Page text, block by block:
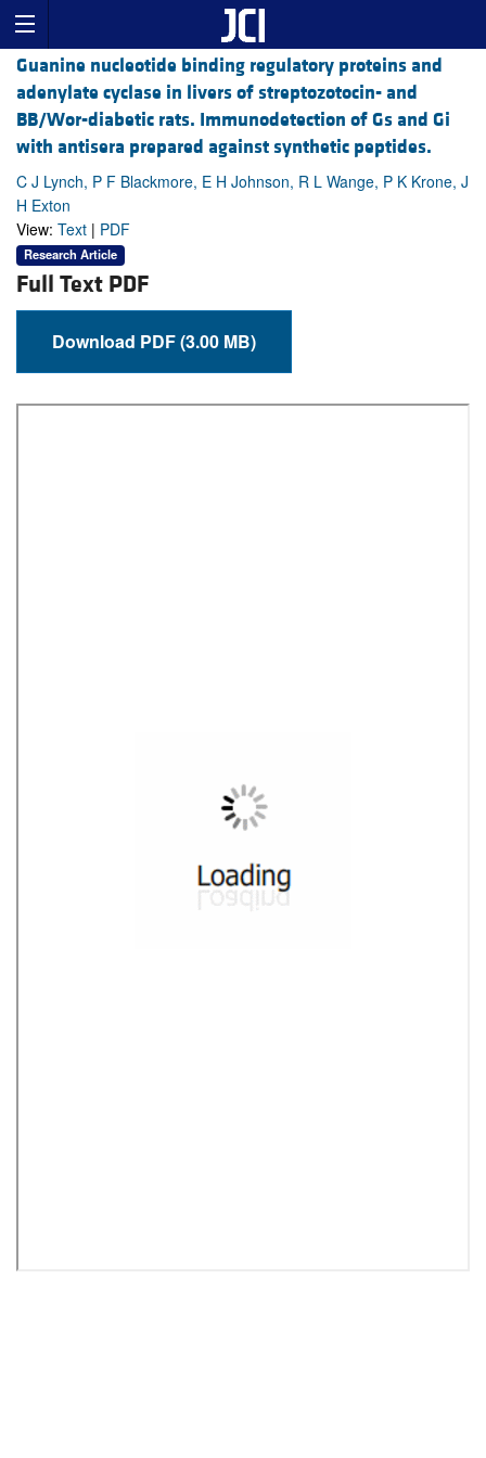
Guanine nucleotide binding regulatory proteins and
adenylate cyclase in livers of streptozotocin- and
BB/Wor-diabetic rats. Immunodetection of Gs and Gi
with antisera prepared against synthetic peptides.
C J Lynch, P F Blackmore, E H Johnson, R L Wange, P K Krone, J
H Exton
View: Text | PDF
Research Article
Full Text PDF
Download PDF (3.00 MB)